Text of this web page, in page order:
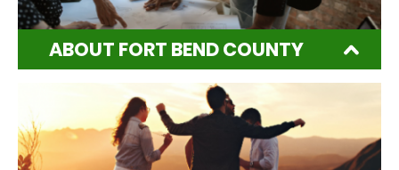
ABOUT FORT BEND COUNTY